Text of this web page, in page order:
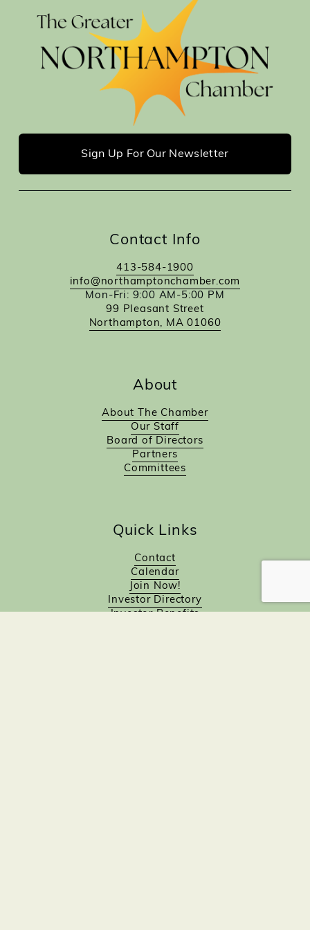
Sign Up For Our Newsletter
Contact Info
413-584-1900
info@northamptonchamber.com
Mon-Fri: 9:00 AM-5:00 PM
99 Pleasant Street
Northampton, MA 01060
About
About The Chamber
Our Staff
Board of Directors
Partners
Committees
Quick Links
Contact
Calendar
Join Now!
Investor Directory
Investor Benefits